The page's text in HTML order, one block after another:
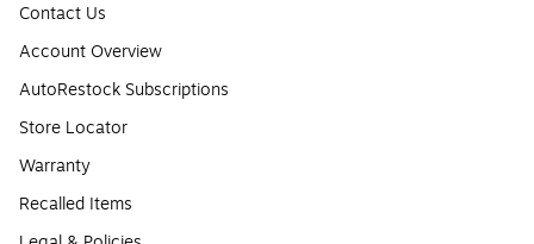
Contact Us
Account Overview
AutoRestock Subscriptions
Store Locator
Warranty
Recalled Items